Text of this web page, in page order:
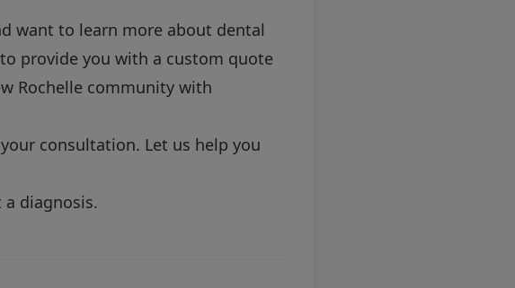
want to learn more about dental
provide you with a custom quote
Rochelle community with
consultation. Let us help you
diagnosis.